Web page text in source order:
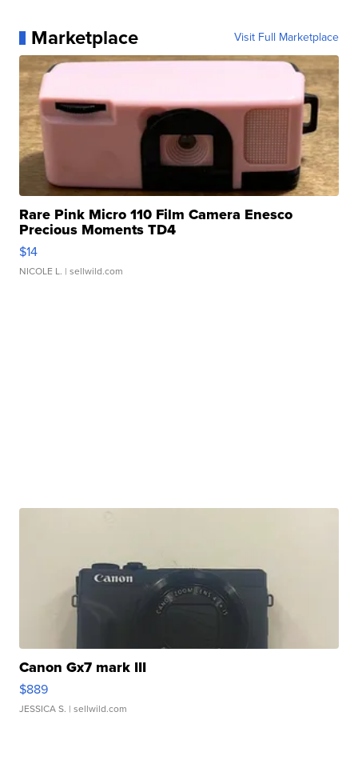
Marketplace Visit Full Marketplace
Rare Pink Micro 110 Film Camera Enesco
Precious Moments TD4
$14
NICOLE L. | sellwild.com
Canon Gx7 mark III
$889
JESSICA S. | sellwild.com